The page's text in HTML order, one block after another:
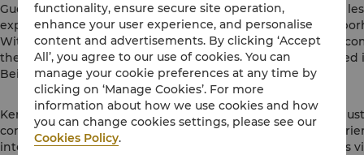
Guests are increasingly searching for more down-to-earth,
experiences that offer a real sense of place and the
With the belief that a hotel needs to feel like a part of the
the first Kerry Hotels in the Shangri-La family were launched
Beijing in 2011.
Kerry Hotels are additive to the neighbourhood. We don’t
communities we are a part of by creating spaces and
into the everyday life of the community. Each Kerry Hotel is
functionality, ensure secure site operation,
enhance your user experience, and personalise
content and advertisements. By clicking ‘Accept
All’, you agree to our use of cookies. You can
manage your cookie preferences at any time by
clicking on ‘Manage Cookies’. For more
information about how we use cookies and how
you can change cookies settings, please see our
Cookies Policy.